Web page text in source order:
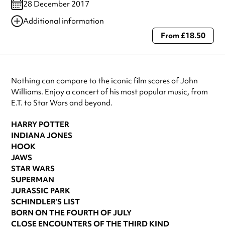
28 December 2017
Additional information
Always double check opening hours with the venue before making a
From £18.50
Nothing can compare to the iconic film scores of John
Williams. Enjoy a concert of his most popular music, from
E.T. to Star Wars and beyond.
HARRY POTTER
INDIANA JONES
HOOK
JAWS
STAR WARS
SUPERMAN
JURASSIC PARK
SCHINDLER’S LIST
BORN ON THE FOURTH OF JULY
CLOSE ENCOUNTERS OF THE THIRD KIND